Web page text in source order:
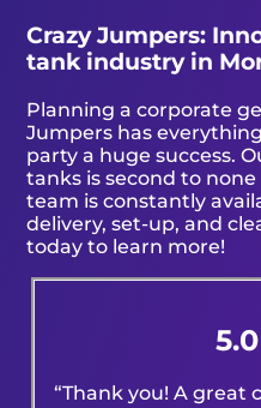
Crazy Jumpers:
tank industry in
Planning a corporate
Jumpers has
party a huge success.
tanks is second to
team is constantly
delivery, set-up, and
today to learn more!
“Thank you! A great